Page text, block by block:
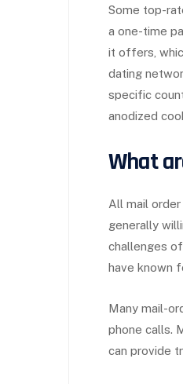
Some top-
a one-time
it offers,
dating
specific
anodized
What
All mail
generally
challenges
have known
Many mail-
phone calls.
can provide